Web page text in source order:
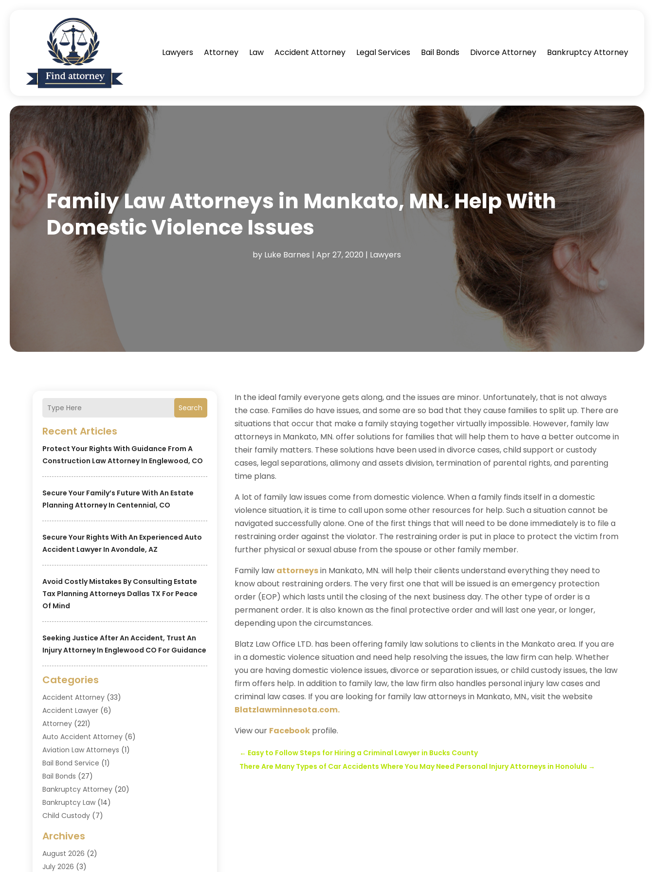
Lawyers Attorney Law Accident Attorney Legal Services Bail Bonds Divorce Attorney Bankruptcy Attorney
Family Law Attorneys in Mankato, MN. Help With
Domestic Violence Issues
by Luke Barnes |Apr 27, 2020 | Lawyers
Search
Recent Articles
Protect Your Rights With Guidance From A
Construction Law Attorney In Englewood, CO
Secure Your Family’s Future With An Estate
Planning Attorney In Centennial, CO
Secure Your Rights With An Experienced Auto
Accident Lawyer In Avondale, AZ
Avoid Costly Mistakes By Consulting Estate
Tax Planning Attorneys Dallas TX For Peace
Of Mind
Seeking Justice After An Accident, Trust An
Injury Attorney In Englewood CO For Guidance
Categories
Accident Attorney (33)
Accident Lawyer (6)
Attorney (221)
Auto Accident Attorney (6)
Aviation Law Attorneys (1)
Bail Bond Service (1)
Bail Bonds (27)
Bankruptcy Attorney (20)
Bankruptcy Law (14)
Child Custody (7)
Criminal Law
Divorce And Custody
Divorce Attorney
Archives
August 2026 (2)
July 2026 (3)
In the ideal family everyone gets along, and the issues are minor. Unfortunately, that is not always
the case. Families do have issues, and some are so bad that they cause families to split up. There are
situations that occur that make a family staying together virtually impossible. However, family law
attorneys in Mankato, MN. offer solutions for families that will help them to have a better outcome in
their family matters. These solutions have been used in divorce cases, child support or custody
cases, legal separations, alimony and assets division, termination of parental rights, and parenting
time plans.
A lot of family law issues come from domestic violence. When a family finds itself in a domestic
violence situation, it is time to call upon some other resources for help. Such a situation cannot be
navigated successfully alone. One of the first things that will need to be done immediately is to file a
restraining order against the violator. The restraining order is put in place to protect the victim from
further physical or sexual abuse from the spouse or other family member.
Family law attorneysin Mankato, MN. will help their clients understand everything they need to
know about restraining orders. The very first one that will be issued is an emergency protection
order (EOP) which lasts until the closing of the next business day. The other type of order is a
permanent order. It is also known as the final protective order and will last one year, or longer,
depending upon the circumstances.
Blatz Law Office LTD. has been offering family law solutions to clients in the Mankato area. If you are
in a domestic violence situation and need help resolving the issues, the law firm can help. Whether
you are having domestic violence issues, divorce or separation issues, or child custody issues, the law
firm offers help. In addition to family law, the law firm also handles personal injury law cases and
criminal law cases. If you are looking for family law attorneys in Mankato, MN., visit the website
Blatzlawminnesota.com.
View our Facebook profile.
← Easy to Follow Steps for Hiring a Criminal Lawyer in Bucks County
There Are Many Types of Car Accidents Where You May Need Personal Injury Attorneys in Honolulu →